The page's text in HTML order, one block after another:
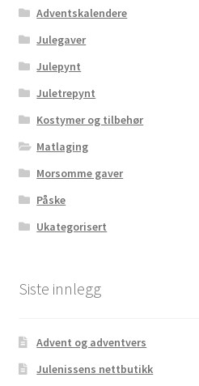
Adventskalendere
Julegaver
Julepynt
Juletrepynt
Kostymer og tilbehør
Matlaging
Morsomme gaver
Påske
Ukategorisert
Siste innlegg
Advent og adventvers
Julenissens nettbutikk